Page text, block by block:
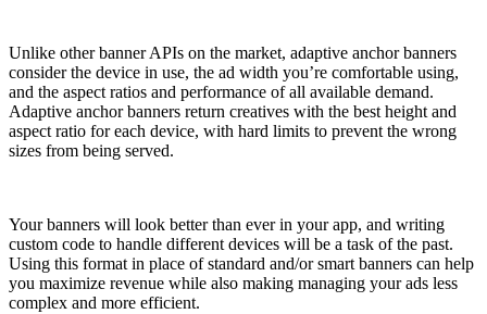
Unlike other banner APIs on the market, adaptive anchor banners
consider the device in use, the ad width you’re comfortable using,
and the aspect ratios and performance of all available demand.
Adaptive anchor banners return creatives with the best height and
aspect ratio for each device, with hard limits to prevent the wrong
sizes from being served.
Your banners will look better than ever in your app, and writing
custom code to handle different devices will be a task of the past.
Using this format in place of standard and/or smart banners can help
you maximize revenue while also making managing your ads less
complex and more efficient.